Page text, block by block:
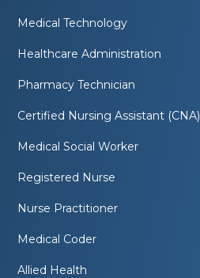
Medical Technology
Healthcare Administration
Pharmacy Technician
Certified Nursing Assistant (CNA)
Medical Social Worker
Registered Nurse
Nurse Practitioner
Medical Coder
Allied Health